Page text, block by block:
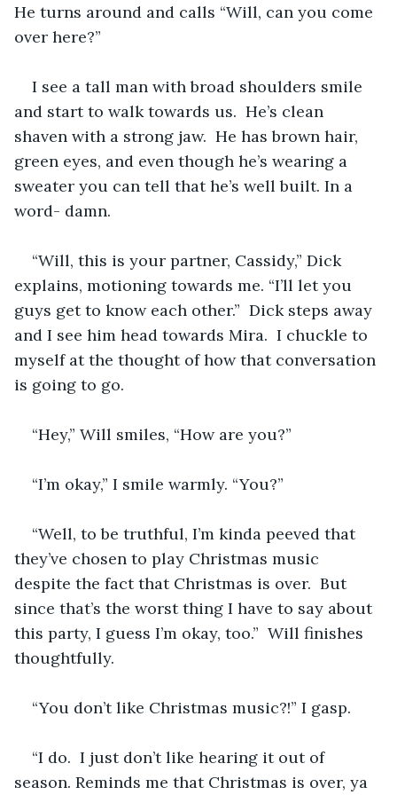
He turns around and calls “Will, can you come
over here?”
I see a tall man with broad shoulders smile
and start to walk towards us.  He’s clean
shaven with a strong jaw.  He has brown hair,
green eyes, and even though he’s wearing a
sweater you can tell that he’s well built. In a
word- damn.
“Will, this is your partner, Cassidy,” Dick
explains, motioning towards me. “I’ll let you
guys get to know each other.”  Dick steps away
and I see him head towards Mira.  I chuckle to
myself at the thought of how that conversation
is going to go.
“Hey,” Will smiles, “How are you?”
“I’m okay,” I smile warmly. “You?”
“Well, to be truthful, I’m kinda peeved that
they’ve chosen to play Christmas music
despite the fact that Christmas is over.  But
since that’s the worst thing I have to say about
this party, I guess I’m okay, too.”  Will finishes
thoughtfully.
“You don’t like Christmas music?!” I gasp.
“I do.  I just don’t like hearing it out of
season. Reminds me that Christmas is over, ya